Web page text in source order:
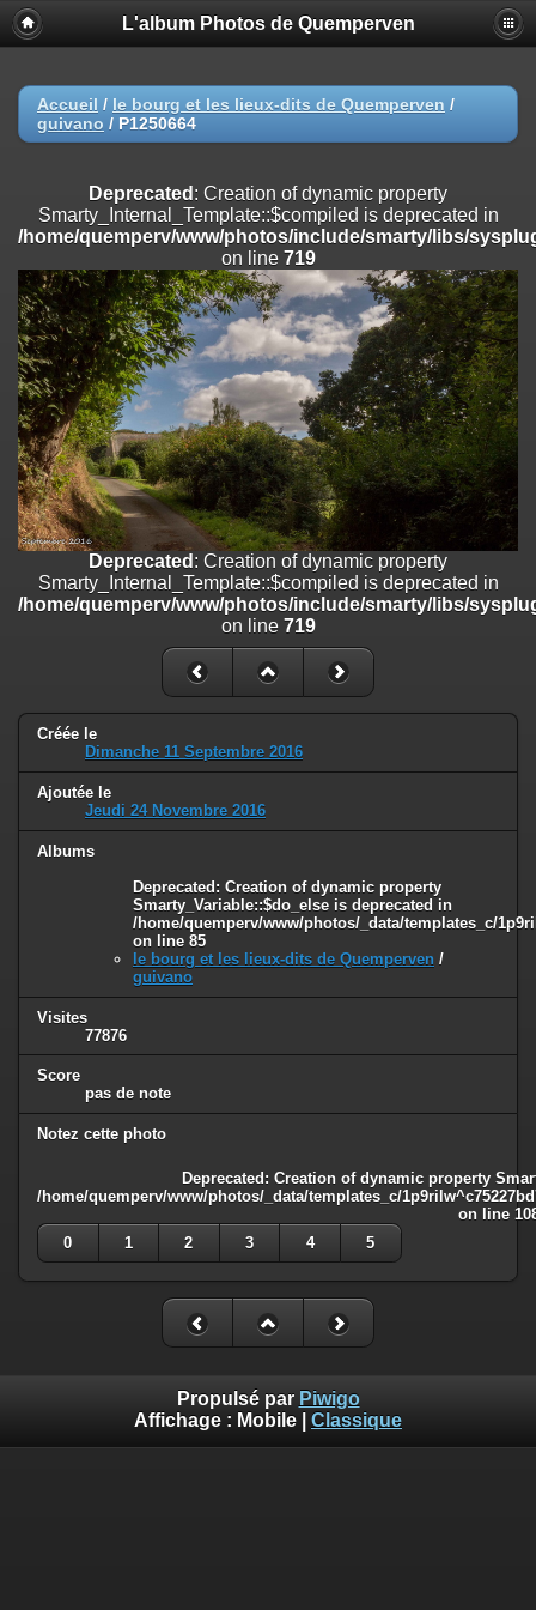
Deprecated
: Creation of dynamic property
Smarty_Internal_Extension_Handler::$registerPlugin is deprecated in
on line
Deprecated: Creation of dynamic property
/home/quemperv/www/photos/include/smarty/libs/sysplugins/
on line
Deprecated: Creation of dynamic property
Smarty_Internal_Extension_Handler::$append is deprecated in
/home/quemperv/www/photos/include/smarty/libs/sysplugins/
on line182
Deprecated: Creation of dynamic property
Smarty_Internal_Extension_Handler::$getTemplateVars is deprecated
/home/quemperv/www/photos/include/smarty/libs/sysplugins/
on line182
Deprecated: Creation of dynamic property
Smarty_Internal_Extension_Handler::$unregisterFilter is deprecated in
/home/quemperv/www/photos/include/smarty/libs/sysplugins/
on line182
Deprecated: Creation of dynamic property
Smarty_Internal_Template::$compiled is deprecated in
/home/quemperv/www/photos/include/smarty/libs/sysplugins/
: Creation of dynamic property Smarty_Variable::$do_else
is deprecated in
/home/quemperv/www/photos/_data/templates_c/
L'album Photos de Quemperven
Accueil / le bourg et les lieux-dits de Quemperven /
guivano / P1250664
Deprecated : Creation of dynamic property
Smarty_Internal_Template::$compiled is deprecated in
/home/quemperv/www/photos/include/smarty/libs/
on line 719
Deprecated : Creation of dynamic property
Smarty_Internal_Template::$compiled is deprecated in
/home/quemperv/www/photos/include/smarty/libs/
on line 719
Créée le
Dimanche 11 Septembre 2016
Ajoutée le
Jeudi 24 Novembre 2016
Albums
Deprecated: Creation of dynamic property
Smarty_Variable::$do_else is deprecated in
/home/quemperv/www/photos/_data/templates_c/
on line 85
le bourg et les lieux-dits de Quemperven /
guivano
Visites
77876
Score
pas de note
Notez cette photo
Deprecated: Creation of dynamic property
/home/quemperv/www/photos/_data/templates_c/
on line
0
1 2 3 4 5
Propulsé par Piwigo
Affichage : Mobile Classique